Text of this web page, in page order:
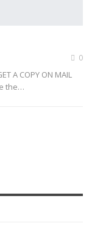
0
A COPY ON MAIL
the…